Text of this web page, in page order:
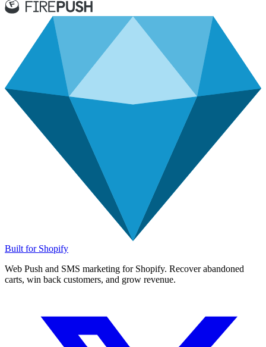
Built for Shopify
Web Push and SMS marketing for Shopify. Recover abandoned
carts, win back customers, and grow revenue.